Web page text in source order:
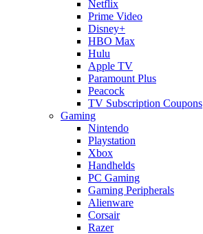
Netflix
Prime Video
Disney+
HBO Max
Hulu
Apple TV
Paramount Plus
Peacock
TV Subscription Coupons
Gaming
Nintendo
Playstation
Xbox
Handhelds
PC Gaming
Gaming Peripherals
Alienware
Corsair
Razer